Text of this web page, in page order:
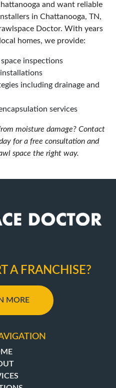
and want reliable
in Chattanooga, TN,
Doctor. With years
homes, we provide:
inspections
including drainage and
services
moisture damage? Contact
for a free consultation and
space the right way.
A FRANCHISE?
MORE